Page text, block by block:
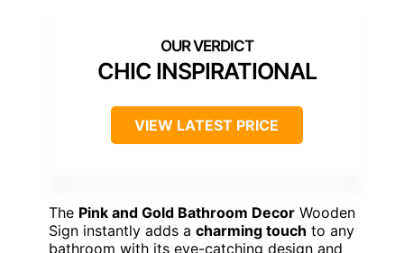
CHIC INSPIRATIONAL
VIEW LATEST PRICE
The Pink and Gold Bathroom Decor Wooden
Sign instantly adds a charming touch to any
bathroom with its eye-catching design and